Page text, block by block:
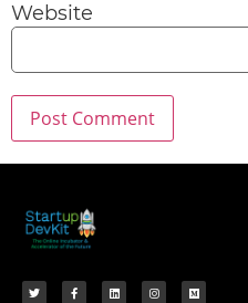
Website